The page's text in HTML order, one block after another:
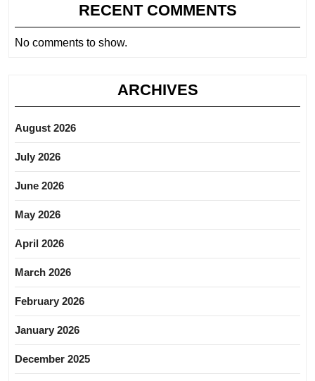
RECENT COMMENTS
No comments to show.
ARCHIVES
August 2026
July 2026
June 2026
May 2026
April 2026
March 2026
February 2026
January 2026
December 2025